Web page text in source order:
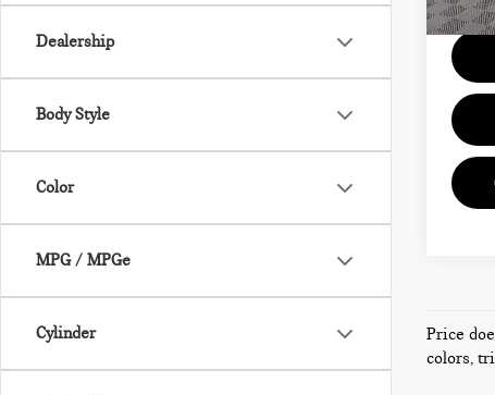
Dealership
Body Style
Color
MPG / MPGe
Cylinder
Price
colors,